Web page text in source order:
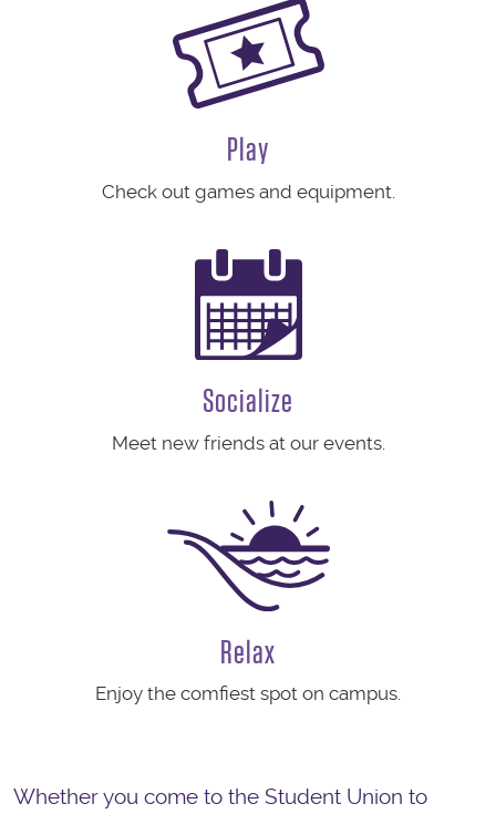
Play
Check out games and equipment.
Socialize
Meet new friends at our events.
Relax
Enjoy the comfiest spot on campus.
Whether you come to the Student Union to